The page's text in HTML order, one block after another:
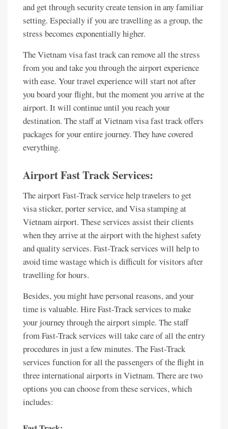
and get through security create tension in any familiar
setting. Especially if you are travelling as a group, the
stress becomes exponentially higher.
The Vietnam visa fast track can remove all the stress
from you and take you through the airport experience
with ease. Your travel experience will start not after
you board your flight, but the moment you arrive at the
airport. It will continue until you reach your
destination. The staff at Vietnam visa fast track offers
packages for your entire journey. They have covered
everything.
Airport Fast Track Services:
The airport Fast-Track service help travelers to get
visa sticker, porter service, and Visa stamping at
Vietnam airport. These services assist their clients
when they arrive at the airport with the highest safety
and quality services. Fast-Track services will help to
avoid time wastage which is difficult for visitors after
travelling for hours.
Besides, you might have personal reasons, and your
time is valuable. Hire Fast-Track services to make
your journey through the airport simple. The staff
from Fast-Track services will take care of all the entry
procedures in just a few minutes. The Fast-Track
services function for all the passengers of the flight in
three international airports in Vietnam. There are two
options you can choose from these services, which
includes: